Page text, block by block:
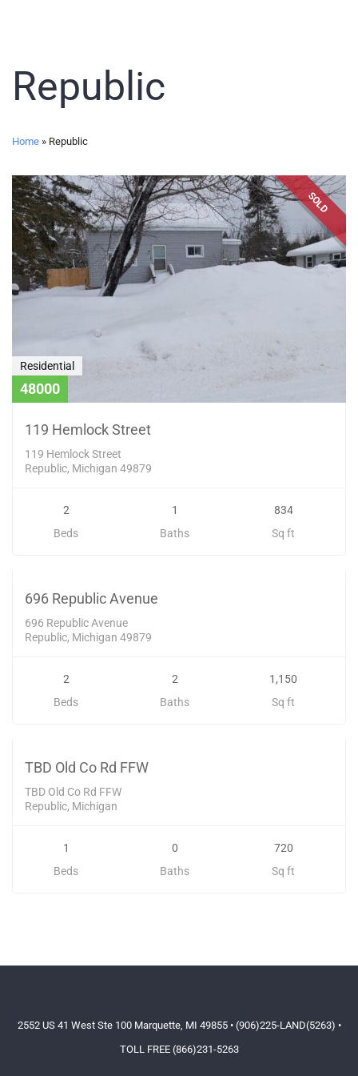
Republic
Home » Republic
SOLD
Residential
48000
119 Hemlock Street
119 Hemlock Street
Republic, Michigan 49879
2
Beds
1
Baths
834
Sq ft
Residential
696 Republic Avenue
696 Republic Avenue
Republic, Michigan 49879
2
Beds
2
Baths
1,150
Sq ft
Residential
TBD Old Co Rd FFW
TBD Old Co Rd FFW
Republic, Michigan
1
Beds
0
Baths
720
Sq ft
2552 US 41 West Ste 100 Marquette, MI 49855 • (906)225-LAND(5263) •
TOLL FREE (866)231-5263